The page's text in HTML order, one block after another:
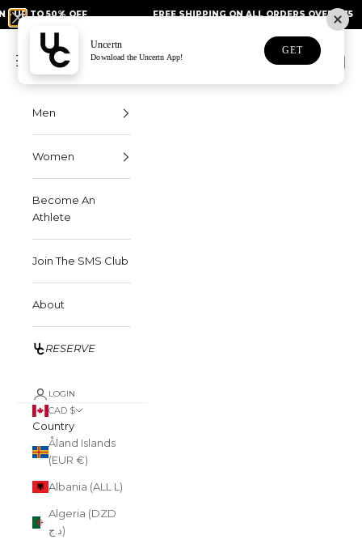
Skip to content
OFF FREE SHIPPING ON ALL ORDERS OVER $75
Navigation menu Search
Cart
Men
Women
Become An
Athlete
Join The SMS Club
About
RESERVE
LOGIN
CAD $
Country
Åland Islands
(EUR €)
Albania (ALL L)
Algeria (DZD
د.ج)
Uncertn
Download the Uncertn App!
GET